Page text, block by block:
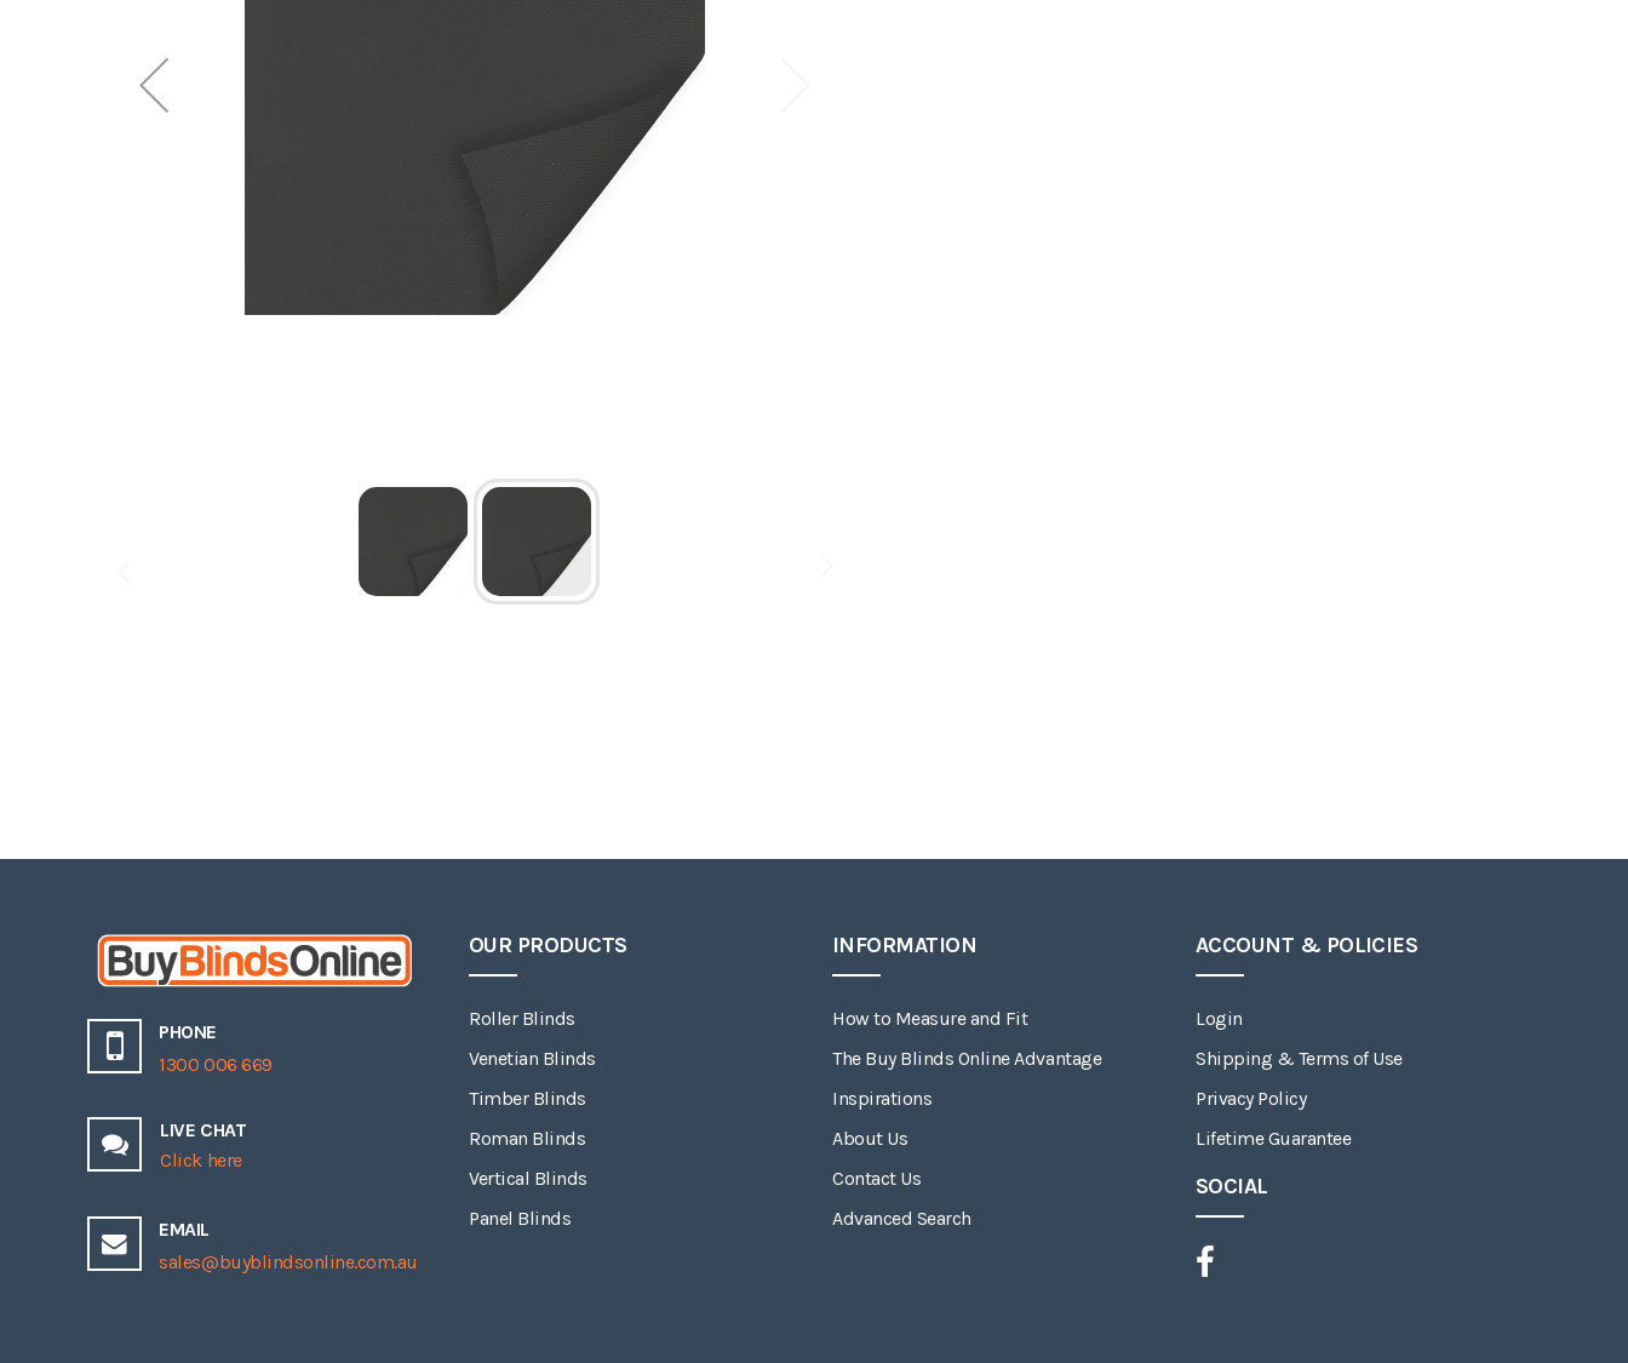
PHONE
1300 006 669
LIVE CHAT
Click here
EMAIL
sales@buyblindsonline.com.au
OUR PRODUCTS
Roller Blinds
Venetian Blinds
Timber Blinds
Roman Blinds
Vertical Blinds
Panel Blinds
INFORMATION
How to Measure and Fit
The Buy Blinds Online Advantage
Inspirations
About Us
Contact Us
Advanced Search
ACCOUNT & POLICIES
Login
Shipping & Terms of Use
Privacy Policy
Lifetime Guarantee
SOCIAL